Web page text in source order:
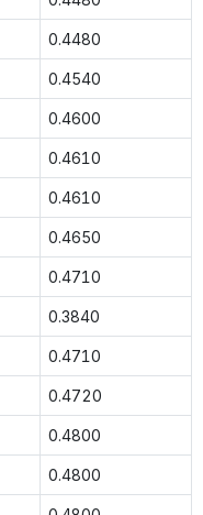
0.4480
0.4540
0.4600
0.4610
0.4610
0.4650
0.4710
0.3840
0.4710
0.4720
0.4800
0.4800